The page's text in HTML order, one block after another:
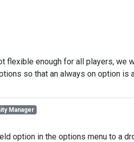
flexible enough for all players, we
so that an always on option is
Manager
option in the options menu to a